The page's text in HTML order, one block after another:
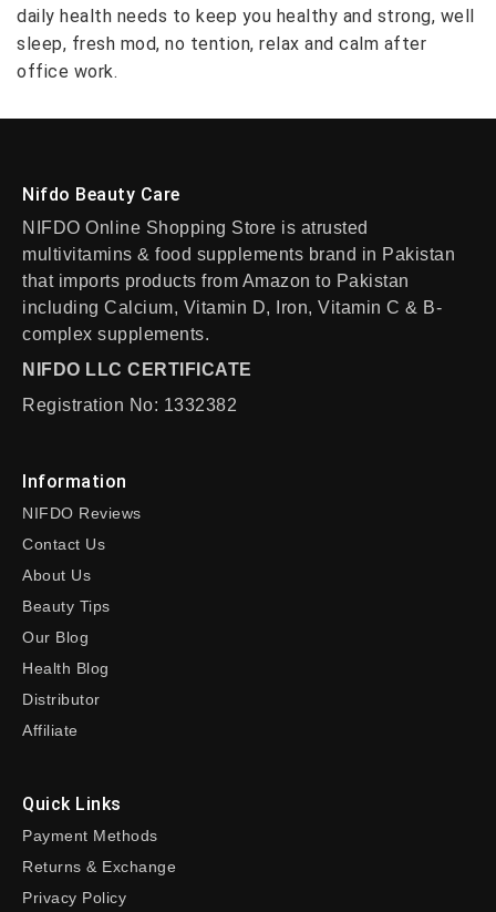
daily health needs to keep you healthy and strong, well
sleep, fresh mod, no tention, relax and calm after
office work.
Nifdo Beauty Care
NIFDO Online Shopping Store is atrusted
multivitamins & food supplements brand in Pakistan
that imports products from Amazon to Pakistan
including Calcium, Vitamin D, Iron, Vitamin C & B-
complex supplements.
NIFDO LLC CERTIFICATE
Registration No: 1332382
Information
NIFDO Reviews
Contact Us
About Us
Beauty Tips
Our Blog
Health Blog
Distributor
Affiliate
Quick Links
Payment Methods
Returns & Exchange
Privacy Policy